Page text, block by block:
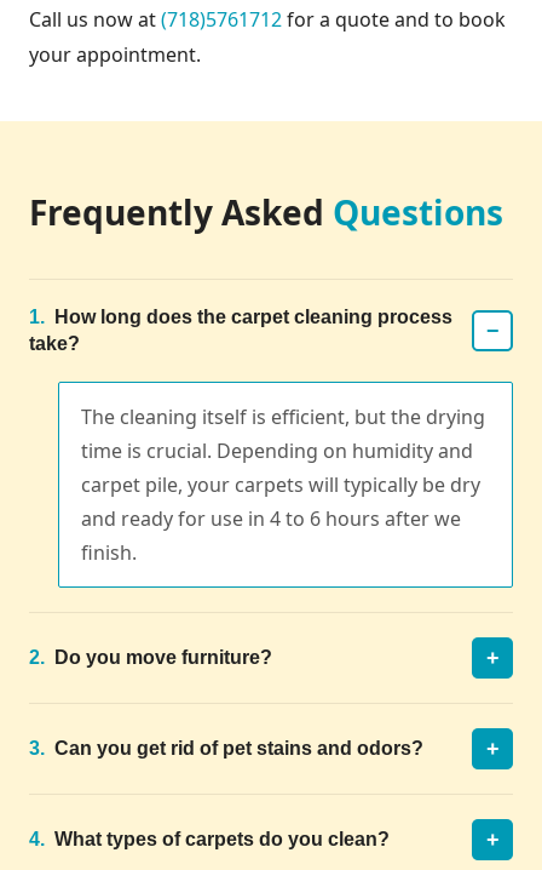
Call us now at(718)5761712for a quote and to book
your appointment.
Frequently Asked Questions
1.
How long does the carpet cleaning process
take?
−
The cleaning itself is efficient, but the drying
time is crucial. Depending on humidity and
carpet pile, your carpets will typically be dry
and ready for use in 4 to 6 hours after we
finish.
2. Do you move furniture? +
3. Can you get rid of pet stains and odors? +
4. What types of carpets do you clean? +